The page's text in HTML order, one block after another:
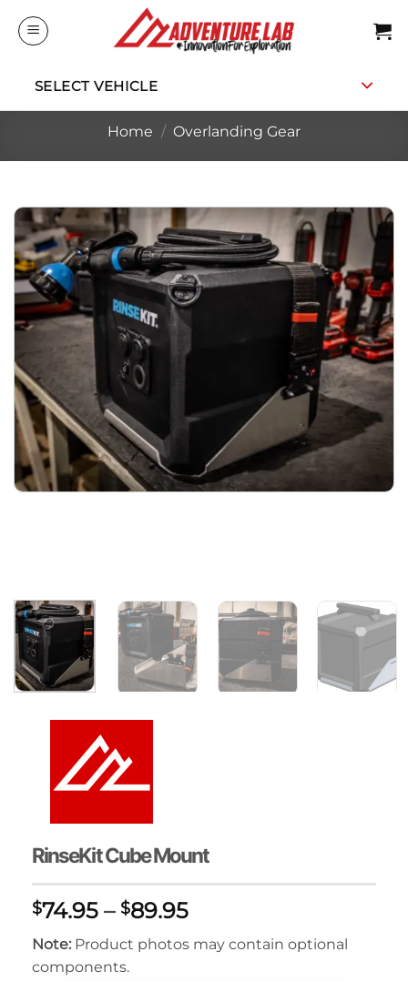
SELECT VEHICLE
Home / Overlanding Gear
RinseKit Cube Mount
$74.95 – $89.95Price
$74.95
Note: Product photos may contain optional
components.